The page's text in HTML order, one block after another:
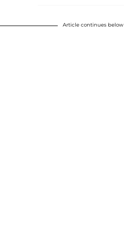
Article continues